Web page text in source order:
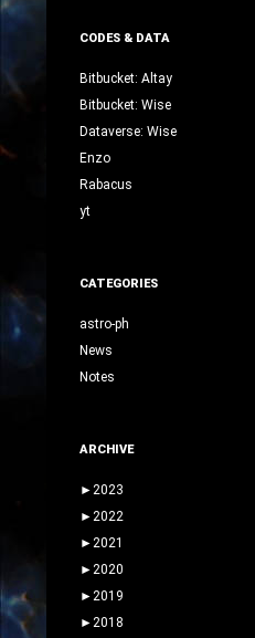
CODES & DATA
Bitbucket: Altay
Bitbucket: Wise
Dataverse: Wise
Enzo
Rabacus
yt
CATEGORIES
astro-ph
News
Notes
ARCHIVE
► 2023
► 2022
► 2021
► 2020
► 2019
► 2018